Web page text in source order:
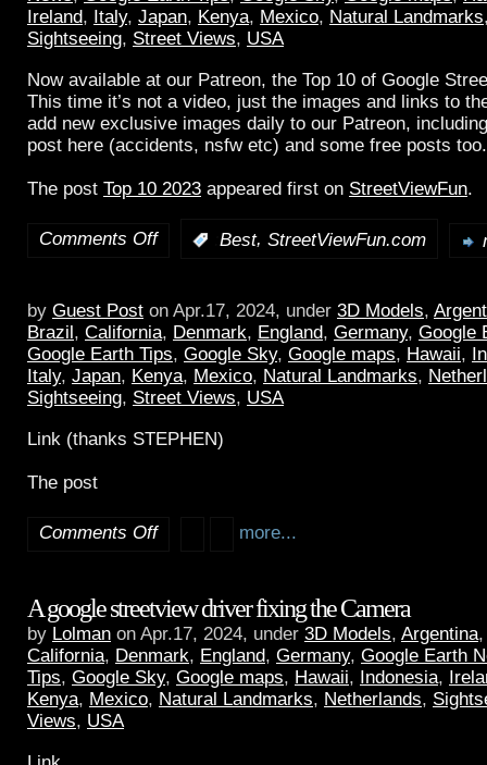
Ireland, Italy, Japan, Kenya, Mexico, Natural Landmarks
Sightseeing, Street Views, USA
Now available at our Patreon, the Top 10 of Google
This time it’s not a video, just the images and links to
add new exclusive images daily to our Patreon,
post here (accidents, nsfw etc) and some free posts
The post Top 10 2023 appeared first on StreetViewFun.
Comments Off Best, StreetViewFun.com
by Guest Post on Apr.17, 2024, under 3D Models,
Brazil, California, Denmark, England, Germany, Google
Google Earth Tips, Google Sky, Google maps, Hawaii,
Italy, Japan, Kenya, Mexico, Natural Landmarks,
Sightseeing, Street Views, USA
Link (thanks STEPHEN)
The post
Comments Off more...
A google streetview driver fixing the Camera
by Lolman on Apr.17, 2024, under 3D Models, Argentina,
California, Denmark, England, Germany, Google Earth
Tips, Google Sky, Google maps, Hawaii, Indonesia,
Kenya, Mexico, Natural Landmarks, Netherlands,
Views, USA